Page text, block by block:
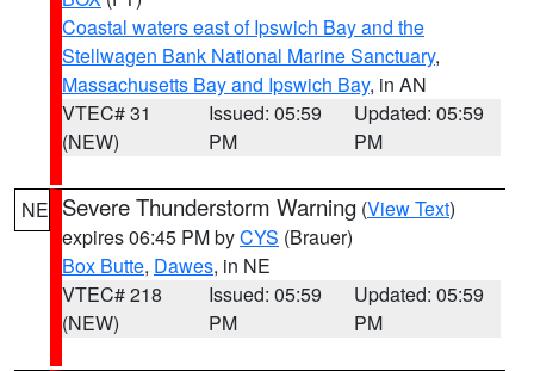
Coastal waters east of Ipswich Bay and the
Stellwagen Bank National Marine Sanctuary,
Massachusetts Bay and Ipswich Bay, in AN
VTEC# 31
(NEW)
Issued: 05:59
PM
Updated: 05:59
PM
NE Severe Thunderstorm Warning (View Text)
expires 06:45 PM byCYS (Brauer)
Box Butte, Dawes, in NE
VTEC# 218
(NEW)
Issued: 05:59
PM
Updated: 05:59
PM